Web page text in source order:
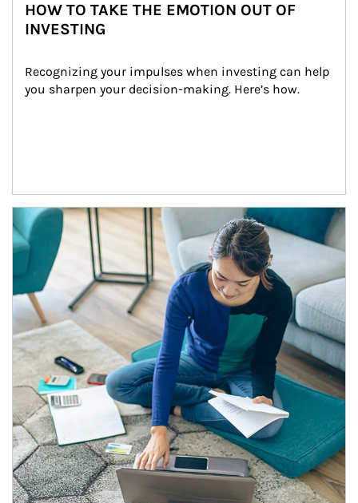
HOW TO TAKE THE EMOTION OUT OF
INVESTING
Recognizing your impulses when investing can help
you sharpen your decision-making. Here’s how.
Article Image